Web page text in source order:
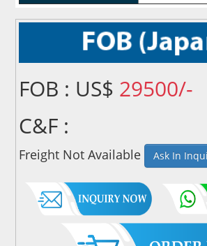
FOB : US$ 29500/-
C&F :
Freight Not Available Ask In